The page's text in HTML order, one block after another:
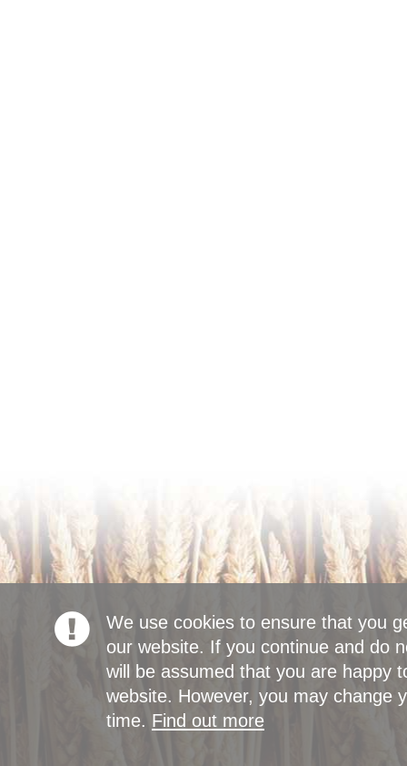
We use cookies to ensure that you
our website. If you continue and do
will be assumed that you are happy
website. However, you may change
time. Find out more